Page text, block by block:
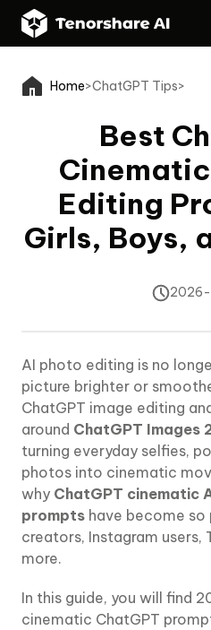
Home>ChatGPT Tips>
Best
Editing
Girls, Boys,
AI photo editing is no
picture brighter or
ChatGPT image editing
around ChatGPT Images
turning everyday selfies,
photos into cinematic
why ChatGPT cinematic
prompts have become so
creators, Instagram users,
more.
In this guide, you will find
cinematic ChatGPT